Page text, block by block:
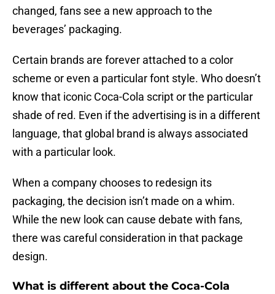
changed, fans see a new approach to the
beverages’ packaging.
Certain brands are forever attached to a color
scheme or even a particular font style. Who doesn’t
know that iconic Coca-Cola script or the particular
shade of red. Even if the advertising is in a different
language, that global brand is always associated
with a particular look.
When a company chooses to redesign its
packaging, the decision isn’t made on a whim.
While the new look can cause debate with fans,
there was careful consideration in that package
design.
What is different about the Coca-Cola